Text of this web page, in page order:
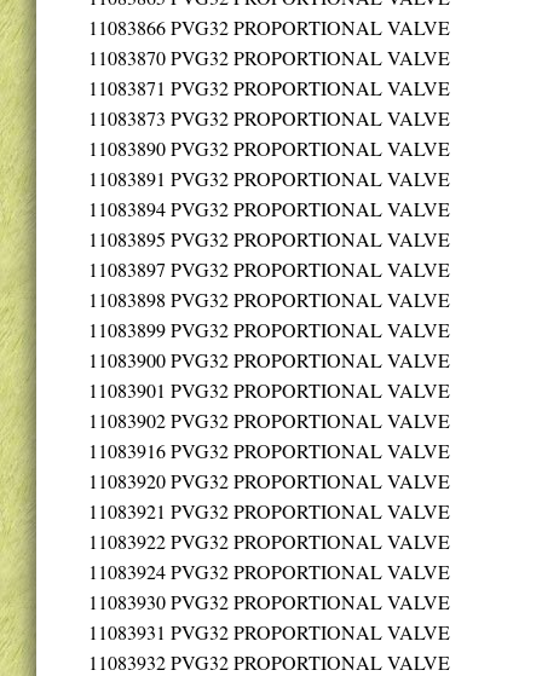
11083866PVG32 PROPORTIONAL VALVE
11083870PVG32 PROPORTIONAL VALVE
11083871 PVG32 PROPORTIONAL VALVE
11083873 PVG32 PROPORTIONAL VALVE
11083890PVG32 PROPORTIONAL VALVE
11083891 PVG32 PROPORTIONAL VALVE
11083894PVG32 PROPORTIONAL VALVE
11083895 PVG32 PROPORTIONAL VALVE
11083897 PVG32 PROPORTIONAL VALVE
11083898 PVG32 PROPORTIONAL VALVE
11083899PVG32 PROPORTIONAL VALVE
11083900PVG32 PROPORTIONAL VALVE
11083901 PVG32 PROPORTIONAL VALVE
11083902PVG32 PROPORTIONAL VALVE
11083916PVG32 PROPORTIONAL VALVE
11083920PVG32 PROPORTIONAL VALVE
11083921 PVG32 PROPORTIONAL VALVE
11083922PVG32 PROPORTIONAL VALVE
11083924PVG32 PROPORTIONAL VALVE
11083930PVG32 PROPORTIONAL VALVE
11083931 PVG32 PROPORTIONAL VALVE
11083932PVG32 PROPORTIONAL VALVE